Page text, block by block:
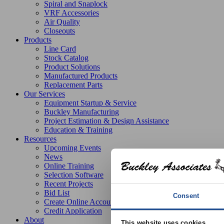
Consent
Spiral and Snaplock
VRF Accessories
Air Quality
Closeouts
Products
Line Card
Stock Catalog
Product Solutions
Manufactured Products
Replacement Parts
Our Services
Equipment Startup & Service
Buckley Manufacturing
Project Estimation & Design Assistance
Education & Training
Resources
Upcoming Events
News
Online Training
Selection Software
Recent Projects
Bid List
Create Online Account
Credit Application
About